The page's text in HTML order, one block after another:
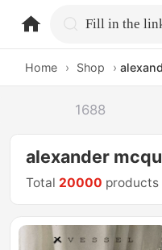
Home › Shop ›
1688
alexander
Total 20000 products